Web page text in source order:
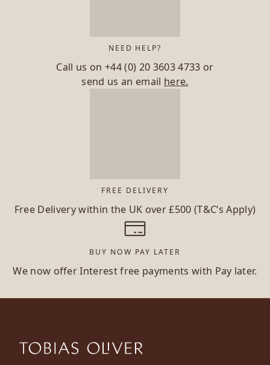
NEED HELP?
Call us on+44 (0) 20 3603 4733 or
send us an email here.
FREE DELIVERY
Free Delivery within the UK over £500 (T&C’s Apply)
BUY NOW PAY LATER
We now offer Interest free payments with Pay later.